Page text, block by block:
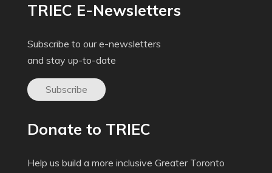
TRIEC E-Newsletters
Subscribe to our e-newsletters
and stay up-to-date
Subscribe
Donate to TRIEC
Help us build a more inclusive Greater Toronto